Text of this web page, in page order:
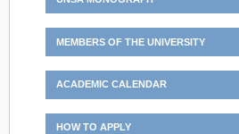
MEMBERS OF THE UNIVERSITY
ACADEMIC CALENDAR
HOW TO APPLY